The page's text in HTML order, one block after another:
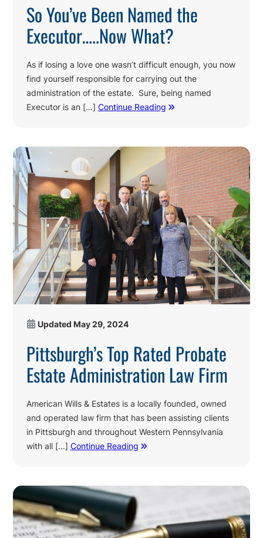
So You’ve Been Named the
Executor…..Now What?
As if losing a love one wasn’t difficult enough, you now
find yourself responsible for carrying out the
administration of the estate. Sure, being named
Executor is an […] Continue Reading
Updated May 29, 2024
Pittsburgh’s Top Rated Probate
Estate Administration Law Firm
American Wills & Estates is a locally founded, owned
and operated law firm that has been assisting clients
in Pittsburgh and throughout Western Pennsylvania
with all […] Continue Reading